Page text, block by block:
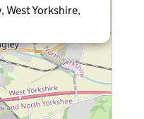
West Yorkshire,